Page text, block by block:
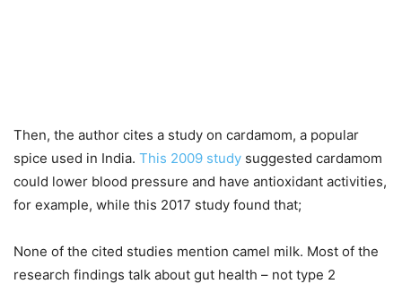
Then, the author cites a study on cardamom, a popular
spice used in India. This 2009 study suggested cardamom
could lower blood pressure and have antioxidant activities,
for example, while this 2017 study found that;
None of the cited studies mention camel milk. Most of the
research findings talk about gut health – not type 2